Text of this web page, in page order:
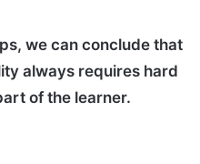
we can conclude that
always requires hard
of the learner.